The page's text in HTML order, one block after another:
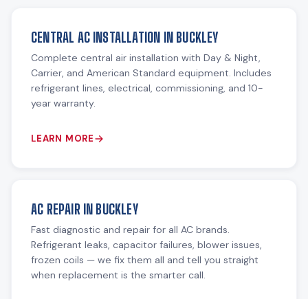
CENTRAL AC INSTALLATION IN BUCKLEY
Complete central air installation with Day & Night,
Carrier, and American Standard equipment. Includes
refrigerant lines, electrical, commissioning, and 10-
year warranty.
LEARN MORE
AC REPAIR IN BUCKLEY
Fast diagnostic and repair for all AC brands.
Refrigerant leaks, capacitor failures, blower issues,
frozen coils — we fix them all and tell you straight
when replacement is the smarter call.